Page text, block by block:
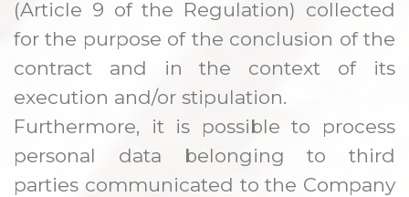
(Article 9 of the Regulation) collected
for the purpose of the conclusion of the
contract and in the context of its
execution and/or stipulation.
Furthermore, it is possible to process
personal data belonging to third
parties communicated to the Company